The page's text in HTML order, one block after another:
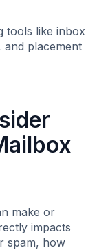
tools like inbox
placement
make or
impacts
spam, how